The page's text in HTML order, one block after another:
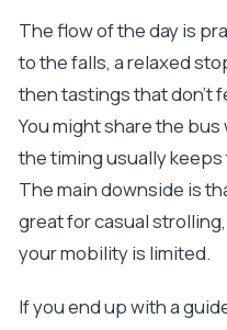
The flow of the day is
to the falls, a relaxed
then tastings that don’t
You might share the bus
the timing usually
The main downside is
great for casual
your mobility is limited.
If you end up with a